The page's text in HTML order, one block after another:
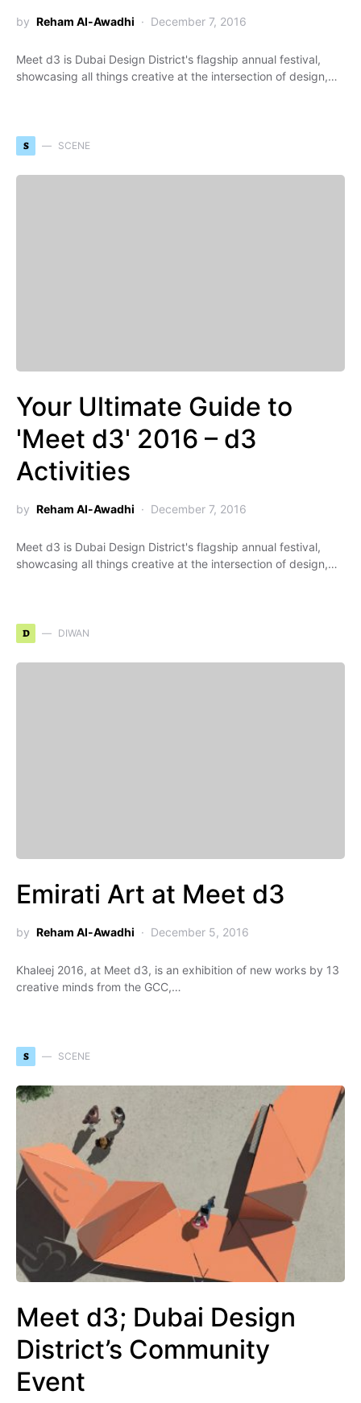
by Reham Al-Awadhi December 7, 2016
Meet d3 is Dubai Design District's flagship annual festival,
showcasing all things creative at the intersection of design,…
S SCENE
Your Ultimate Guide to
'Meet d3' 2016 – d3
Activities
by Reham Al-Awadhi December 7, 2016
Meet d3 is Dubai Design District's flagship annual festival,
showcasing all things creative at the intersection of design,…
D DIWAN
Emirati Art at Meet d3
by Reham Al-Awadhi December 5, 2016
Khaleej 2016, at Meet d3, is an exhibition of new works by 13
creative minds from the GCC,…
S SCENE
Meet d3; Dubai Design
District’s Community
Event